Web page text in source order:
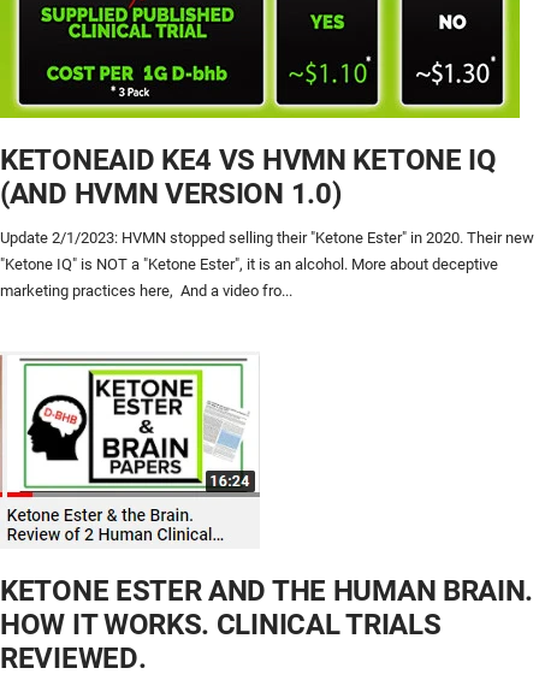
KETONEAID KE4 VS HVMN KETONE IQ
(AND HVMN VERSION 1.0)
Update 2/1/2023: HVMN stopped selling their "Ketone Ester" in 2020. Their new
"Ketone IQ" is NOT a "Ketone Ester", it is an alcohol. More about deceptive
marketing practices here, And a video fro...
KETONE ESTER AND THE HUMAN BRAIN.
HOW IT WORKS. CLINICAL TRIALS
REVIEWED.